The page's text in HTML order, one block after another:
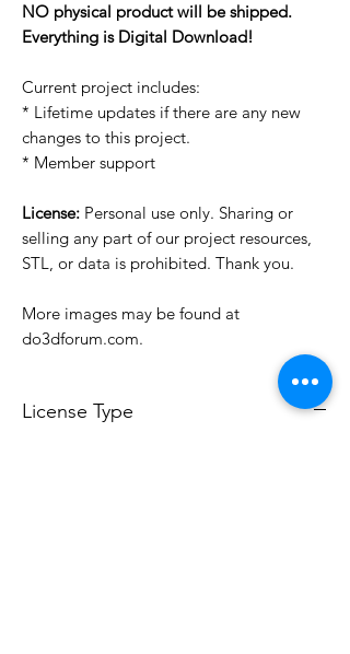
NO physical product will be shipped.
Everything is Digital Download!
Current project includes:
* Lifetime updates if there are any new
changes to this project.
* Member support
License: Personal use only. Sharing or
selling any part of our project resources,
STL, or data is prohibited. Thank you.
More images may be found at
do3dforum.com.
License Type